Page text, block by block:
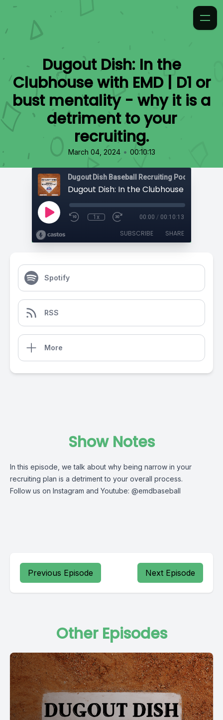
Dugout Dish: In the
Clubhouse with EMD | D1 or
bust mentality - why it is a
detriment to your
recruiting.
March 04, 2024 • 00:10:13
1x 00:00 / 00:10:13
SUBSCRIBE SHARE
Spotify
RSS
More
Show Notes
In this episode, we talk about why being narrow in your
recruiting plan is a detriment to your overall process.
Follow us on Instagram and Youtube: @emdbaseball
Previous Episode Next Episode
Other Episodes